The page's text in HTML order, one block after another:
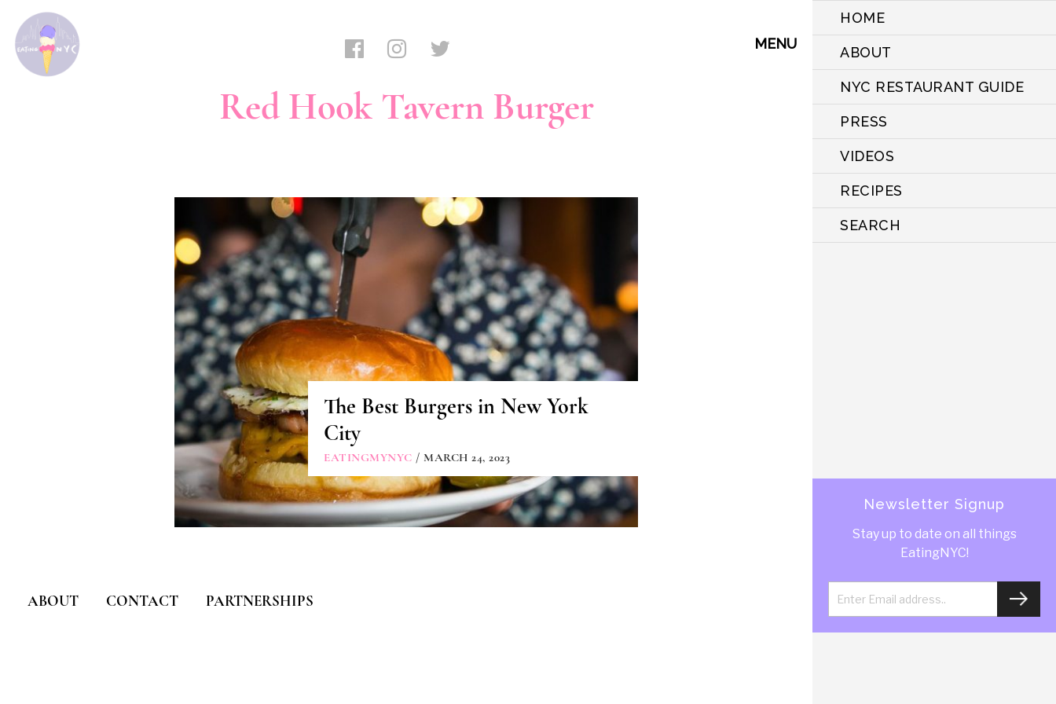
HOME
ABOUT
NYC RESTAURANT GUIDE
PRESS
VIDEOS
RECIPES
SEARCH
Newsletter Signup
Stay up to date on all things
EatingNYC!
MENU
Red Hook Tavern Burger
The Best Burgers in New York
City
EATINGMYNYC / MARCH 24, 2023
ABOUT CONTACT PARTNERSHIPS